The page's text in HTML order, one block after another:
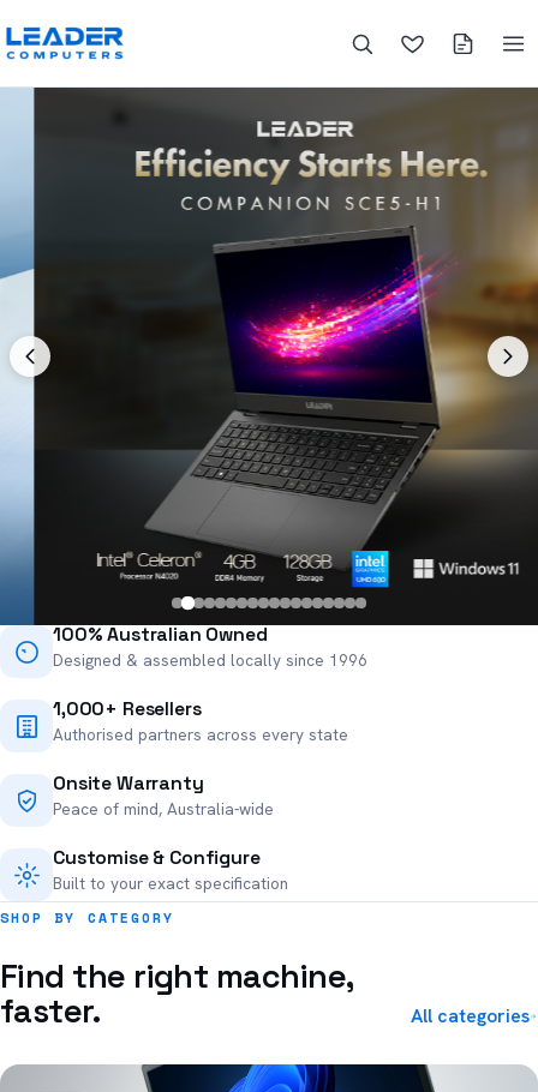
100% Australian Owned
Designed & assembled locally since 1996
1,000+ Resellers
Authorised partners across every state
Onsite Warranty
Peace of mind, Australia-wide
Customise & Configure
Built to your exact specification
SHOP BY CATEGORY
Find the right machine,
faster.
All categories